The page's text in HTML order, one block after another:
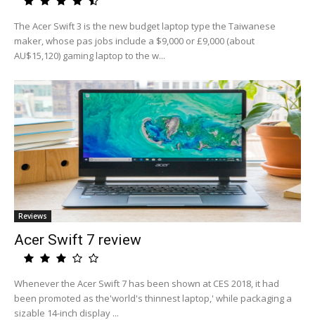
The Acer Swift 3 is the new budget laptop type the Taiwanese
maker, whose pas jobs include a $9,000 or £9,000 (about
AU$15,120) gaming laptop to the w...
Reviews
Acer Swift 7 review
Whenever the Acer Swift 7 has been shown at CES 2018, it had
been promoted as the'world's thinnest laptop,' while packaging a
sizable 14-inch display ...